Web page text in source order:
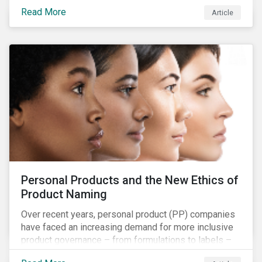
companies and investors should recognize the scope
and relevance of this topic.
Read More Article
Personal Products and the New Ethics of
Product Naming
Over recent years, personal product (PP) companies
have faced an increasing demand for more inclusive
product governance – from formulations to labels –
and marketing that reflects the diversity of